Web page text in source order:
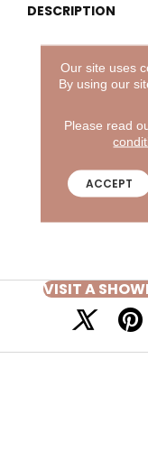
DESCRIPTION
VISIT A
Our site uses
By using our
Please read
ACCEPT